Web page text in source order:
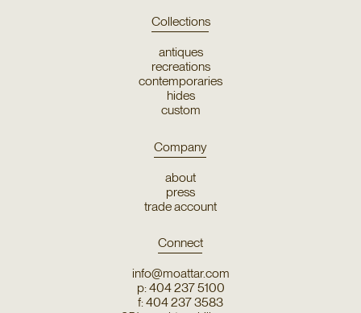
Collections
antiques
recreations
contemporaries
hides
custom
Company
about
press
trade account
Connect
info@moattar.com
p: 404 237 5100
f: 404 237 3583